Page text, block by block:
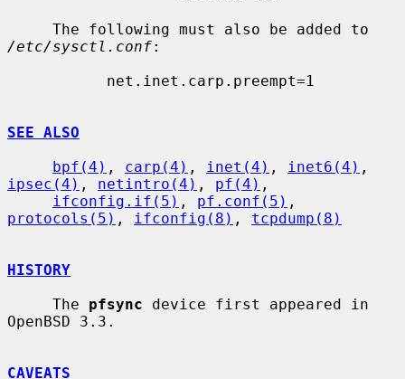
/etc/sysctl.conf:
SEE ALSO
bpf(4) , carp(4) , inet(4) , inet6(4)
ipsec(4) , netintro(4) , pf(4) ,
ifconfig.if(5) , pf.conf(5)
protocols(5) , ifconfig(8) , tcpdump(8)
HISTORY
     The
pfsync device first appeared in
OpenBSD 3.3.
CAVEATS